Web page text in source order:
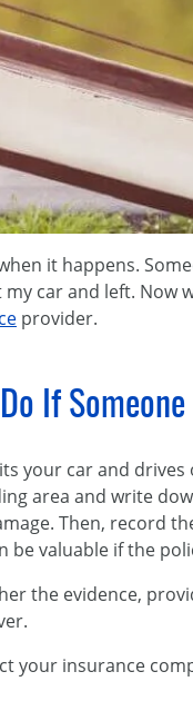
it happens.
my car and left. Now
provider.
If
your car and
area and write
Then, record
be valuable if the
the evidence,
your insurance